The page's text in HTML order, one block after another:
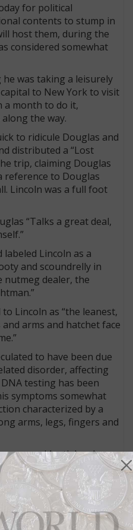
for political
contents to stump in
host them, during the
considered somewhat
was taking a leisurely
to New York to visit
a month to do it,
the way.
to ridicule Douglas and
distributed a “Lost
trip, claiming Douglas
reference to Douglas
Lincoln was a full foot
“Talks a great deal,
Lincoln as a
and scoundrelly in
nutmeg dealer, the
Lincoln as “the leanest,
arms and hatchet face
to have been due
disorder, affecting
testing has been
symptoms somewhat
characterized by a
arms, legs, fingers and
presidential arch
in the Electoral
third in the popular
more ornate
16th president’s re-